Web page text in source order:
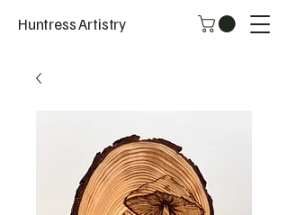
Huntress Artistry